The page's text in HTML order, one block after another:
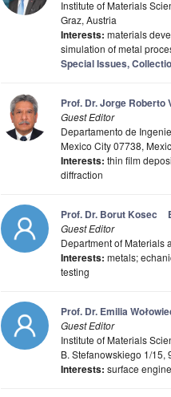
Institute of Materials
Graz, Austria
Interests: materials
simulation of metal
Special Issues,
Prof. Dr. Jorge Roberto
Guest Editor
Departamento de
Mexico City 07738,
Interests: thin film
diffraction
Prof. Dr. Borut Kosec
Guest Editor
Department of Materials
Interests: metals;
testing
Prof. Dr. Emilia
Guest Editor
Institute of Materials
B. Stefanowskiego 1/15,
Interests: surface